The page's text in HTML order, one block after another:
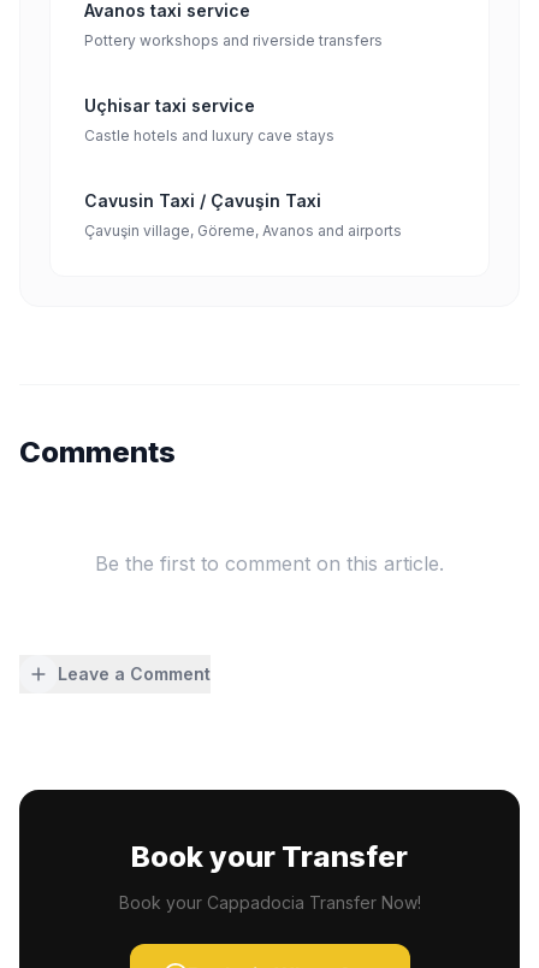
Avanos taxi service
Pottery workshops and riverside transfers
Uçhisar taxi service
Castle hotels and luxury cave stays
Cavusin Taxi / Çavuşin Taxi
Çavuşin village, Göreme, Avanos and airports
Comments
Be the first to comment on this article.
Leave a Comment
Book your Transfer
Book your Cappadocia Transfer Now!